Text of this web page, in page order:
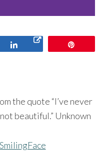
Share
the quote “I’ve never
beautiful.” Unknown